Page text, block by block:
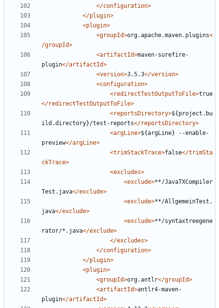
</configuration>
</plugin>
<plugin>
<groupId>org.apache.maven.plugins<
/groupId>
<artifactId>maven-surefire-
plugin</artifactId>
<version>3.5.3</version>
<configuration>
<redirectTestOutputToFile>true
</redirectTestOutputToFile>
<reportsDirectory>${project.bu
ild.directory}/test-reports</reportsDirectory>
<argLine>${argLine} --enable-
preview</argLine>
<trimStackTrace>false</trimSta
ckTrace>
<excludes>
<exclude>**/JavaTXCompiler
Test.java</exclude>
<exclude>**/AllgemeinTest.
java</exclude>
<exclude>**/syntaxtreegene
rator/*.java</exclude>
</excludes>
</configuration>
</plugin>
<plugin>
<groupId>org.antlr</groupId>
<artifactId>antlr4-maven-
plugin</artifactId>